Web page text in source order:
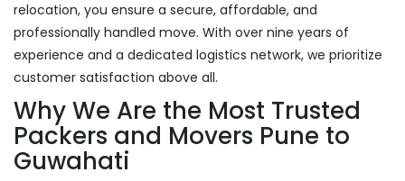
relocation, you ensure a secure, affordable, and
professionally handled move. With over nine years of
experience and a dedicated logistics network, we prioritize
customer satisfaction above all.
Why We Are the Most Trusted
Packers and Movers Pune to
Guwahati